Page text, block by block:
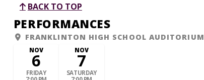
BACK TO TOP
PERFORMANCES
FRANKLINTON HIGH SCHOOL AUDITORIUM
NOV
6
FRIDAY
NOV
7
SATURDAY